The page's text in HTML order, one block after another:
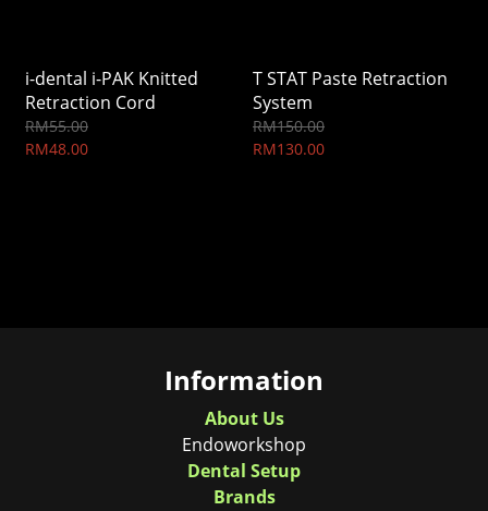
i-dental i-PAK Knitted
Retraction Cord
RM55.00
RM48.00
T STAT Paste Retraction
System
RM150.00
RM130.00
Information
About Us
Endoworkshop
Dental Setup
Brands